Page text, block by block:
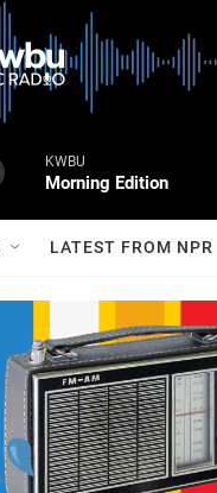
KWBU
Morning Edition
LATEST FROM NPR